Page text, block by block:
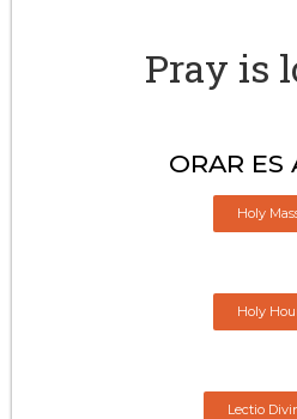
Pray is
ORAR ES
Holy
Holy
Lectio